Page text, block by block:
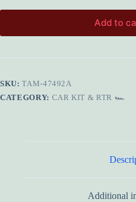
Add to
SKU:TAM-47492A
CATEGORY: CAR KIT & RTR 🏎️
Additional